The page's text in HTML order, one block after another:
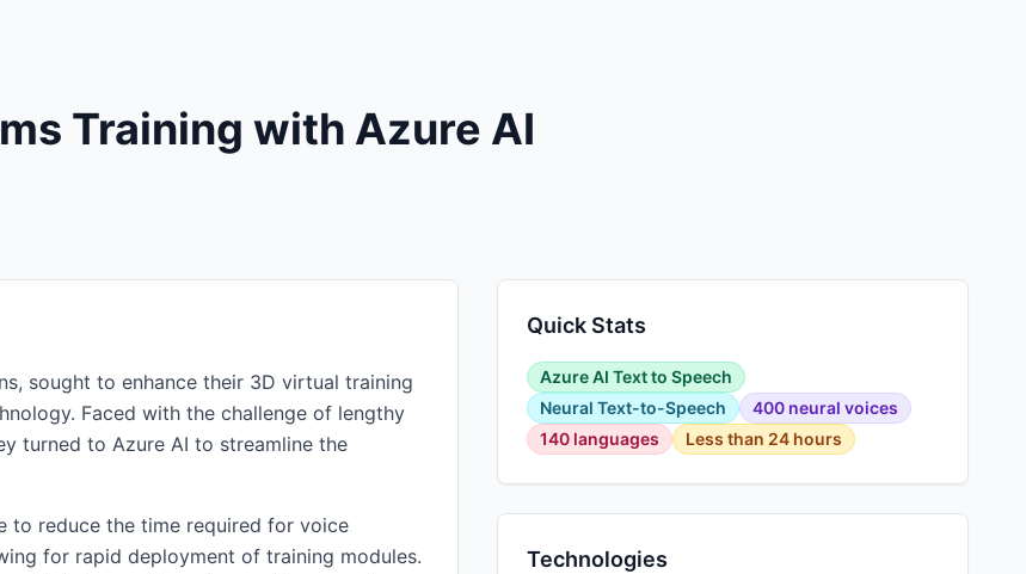
Training with Azure AI
sought to enhance their 3D virtual training
Faced with the challenge of lengthy
turned to Azure AI to streamline the
to reduce the time required for voice
for rapid deployment of training modules.
Quick Stats
Azure AI Text to Speech
Neural Text-to-Speech
400 neural voices
140 languages
Less than 24 hours
Technologies